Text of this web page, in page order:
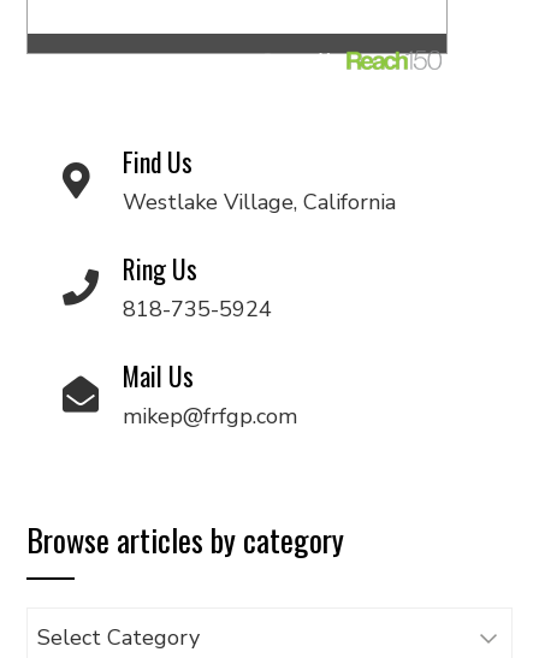
Find Us
Westlake Village, California
Ring Us
818-735-5924
Mail Us
mikep@frfgp.com
Browse articles by category
Browse